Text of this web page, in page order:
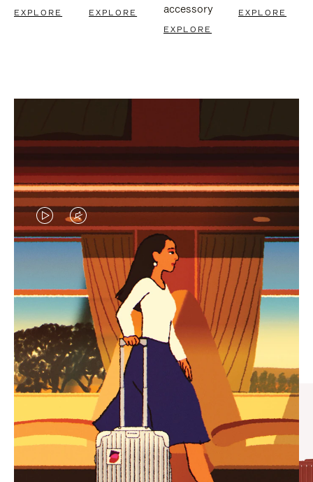
EXPLORE EXPLORE
accessory
EXPLORE
EXPLORE
VIDEO
IS
PLAYED,
PLEASE
PRESS
TO
PAUSE
IT
VIDEO
IS
MUTED,
PLEASE
PRESS
TO
UNMUTE
IT
CURATED GIFT SELECTIONS
Find the perfect companion
for every journey